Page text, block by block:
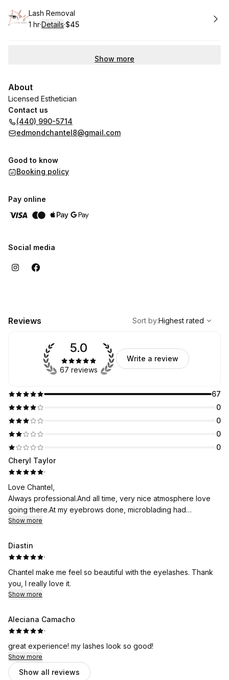
Book
Lash Removal
. Duration:
1 hr·Details·
.Price
$45
Show more
About
Licensed Esthetician
Contact us
(440) 990-5714
edmondchantel8@gmail.com
Good to know
Booking policy
Pay online
Social media
Reviews
Highest rated
Sort by:Highest rated
67
0
0
0
0
5.0
67 reviews
Write a review
Cheryl Taylor
·
Love Chantel,
Always professional.And all time, very nice atmosphere love
going there.At my eyebrows done, microblading had
eyelashes done before also had wax.And tent done on
Show more
Diastin
·
Chantel make me feel so beautiful with the eyelashes. Thank
you, I really love it.
Show more
Aleciana Camacho
·
great experience! my lashes look so good!
Show more
Show all reviews